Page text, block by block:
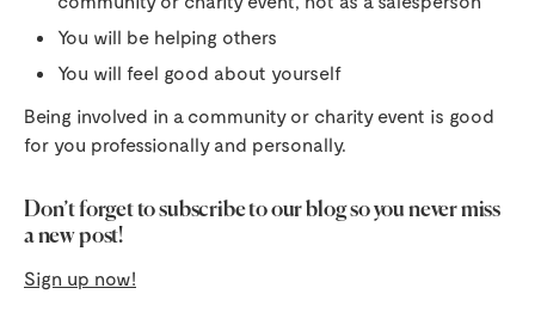
You will be helping others
You will feel good about yourself
Being involved in a community or charity event is good
for you professionally and personally.
Don’t forget to subscribe to our blog so you never miss
a new post!
Sign up now!